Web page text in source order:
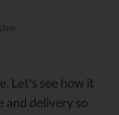
Let's see how it
and delivery so